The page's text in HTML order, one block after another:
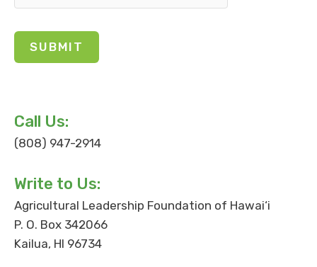
Call Us:
(808) 947-2914
Write to Us:
Agricultural Leadership Foundation of Hawai‘i
P. O. Box 342066
Kailua, HI 96734